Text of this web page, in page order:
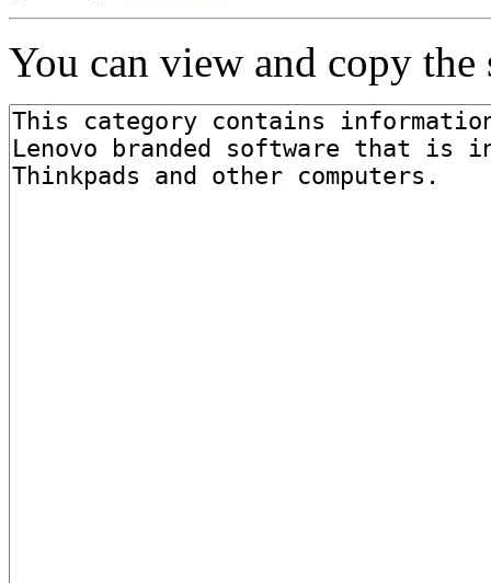
You can view and copy the